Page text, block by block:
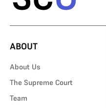
ABOUT
About Us
The Supreme Court
Team